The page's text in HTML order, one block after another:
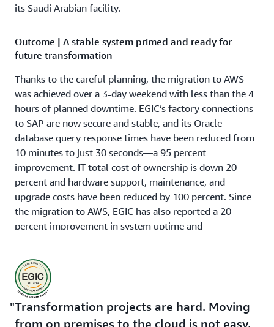
its Saudi Arabian facility.
Outcome | A stable system primed and ready for
future transformation
Thanks to the careful planning, the migration to AWS
was achieved over a 3-day weekend with less than the 4
hours of planned downtime. EGIC’s factory connections
to SAP are now secure and stable, and its Oracle
database query response times have been reduced from
10 minutes to just 30 seconds—a 95 percent
improvement. IT total cost of ownership is down 20
percent and hardware support, maintenance, and
upgrade costs have been reduced by 100 percent. Since
the migration to AWS, EGIC has also reported a 20
percent improvement in system uptime and
the next steps in their transformation journey, confident
that the infrastructure is more secure and can scale as
needed. With the IT team freed from routine
infrastructure tasks, it can instead focus on innovation
Transformation projects are hard. Moving
from on premises to the cloud is not easy,